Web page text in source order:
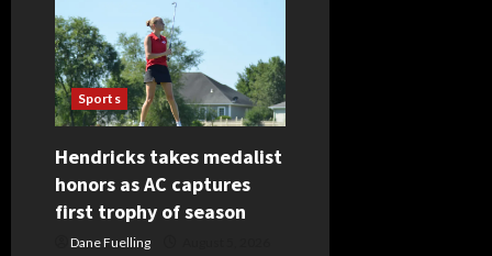
Sports
Hendricks takes medalist
honors as AC captures
first trophy of season
Dane Fuelling